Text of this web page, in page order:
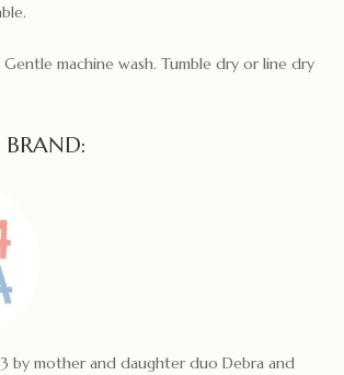
Gentle machine wash. Tumble dry or line dry
by mother and daughter duo Debra and